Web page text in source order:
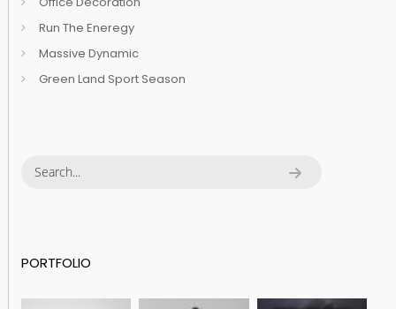
Run The Eneregy
Massive Dynamic
Green Land Sport Season
PORTFOLIO